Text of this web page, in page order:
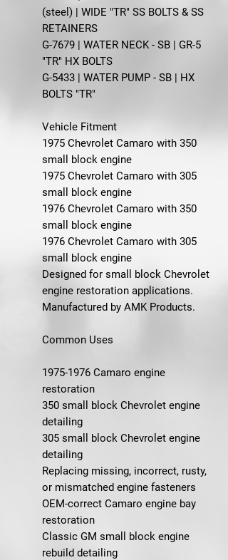
(steel) | WIDE "TR" SS BOLTS & SS
RETAINERS
G-7679 | WATER NECK - SB | GR-5
"TR" HX BOLTS
G-5433 | WATER PUMP - SB | HX
BOLTS "TR"
Vehicle Fitment
1975 Chevrolet Camaro with 350
small block engine
1975 Chevrolet Camaro with 305
small block engine
1976 Chevrolet Camaro with 350
small block engine
1976 Chevrolet Camaro with 305
small block engine
Designed for small block Chevrolet
engine restoration applications.
Manufactured by AMK Products.
Common Uses
1975-1976 Camaro engine
restoration
350 small block Chevrolet engine
detailing
305 small block Chevrolet engine
detailing
Replacing missing, incorrect, rusty,
or mismatched engine fasteners
OEM-correct Camaro engine bay
restoration
Classic GM small block engine
rebuild detailing